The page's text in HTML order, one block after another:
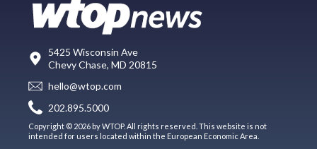
5425 Wisconsin Ave
Chevy Chase, MD 20815
hello@wtop.com
202.895.5000
Copyright © 2026 by WTOP. All rights reserved. This website is not
intended for users located within the European Economic Area.